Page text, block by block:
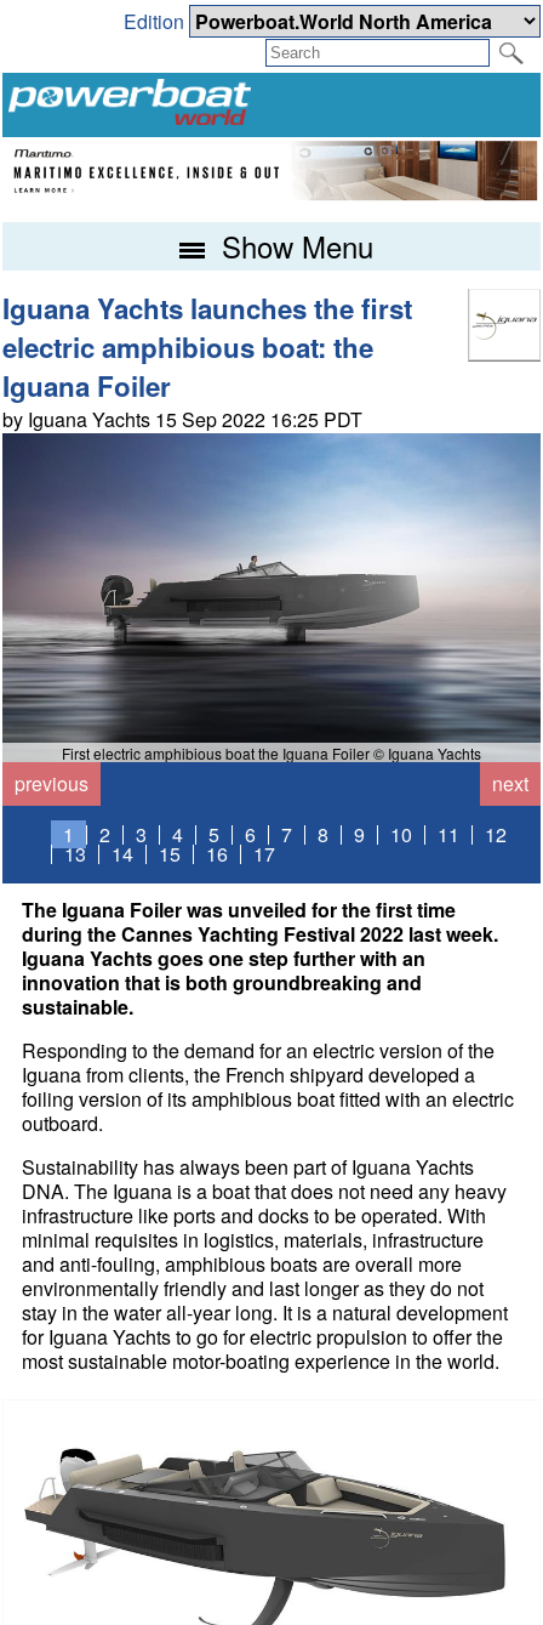
Edition
Show Menu
Iguana Yachts launches the first
electric amphibious boat: the
Iguana Foiler
by Iguana Yachts 15 Sep 2022 16:25 PDT
First electric amphibious boat the Iguana Foiler © Iguana Yachts
previous
next
1
2 3 4 5 6 7 8 9 10 11 12
13 14 15 16
17
The Iguana Foiler was unveiled for the first time
during the Cannes Yachting Festival 2022 last week.
Iguana Yachts goes one step further with an
innovation that is both groundbreaking and
sustainable.
Responding to the demand for an electric version of the
Iguana from clients, the French shipyard developed a
foiling version of its amphibious boat fitted with an electric
outboard.
Sustainability has always been part of Iguana Yachts
DNA. The Iguana is a boat that does not need any heavy
infrastructure like ports and docks to be operated. With
minimal requisites in logistics, materials, infrastructure
and anti-fouling, amphibious boats are overall more
environmentally friendly and last longer as they do not
stay in the water all-year long. It is a natural development
for Iguana Yachts to go for electric propulsion to offer the
most sustainable motor-boating experience in the world.